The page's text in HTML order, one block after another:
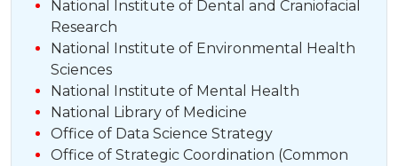
National Institute of Dental and Craniofacial
Research
National Institute of Environmental Health
Sciences
National Institute of Mental Health
National Library of Medicine
Office of Data Science Strategy
Office of Strategic Coordination (Common